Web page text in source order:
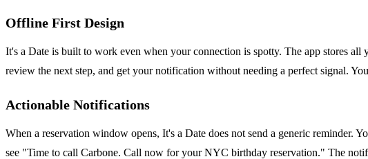
Offline First Design
It's a Date is built to work even when your connection is spotty. The app stores
review the next step, and get your notification without needing a perfect signal.
Actionable Notifications
When a reservation window opens, It's a Date does not send a generic reminder.
see "Time to call Carbone. Call now for your NYC birthday reservation." The